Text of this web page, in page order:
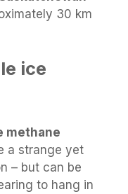
30 km
ice
methane
a strange yet
– but can be
to hang in